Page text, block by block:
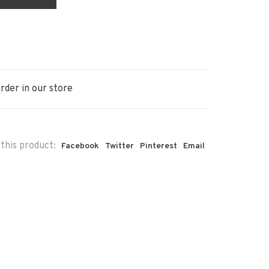
in our store
product: Facebook Twitter Pinterest Email